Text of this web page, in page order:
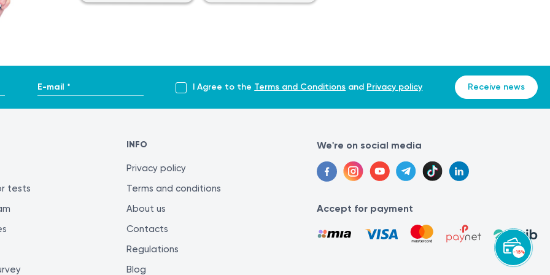
the International System of Units (SI), it is still widely used in certain contexts, particularly in the United States and
The Bacterial Meningitis Profile, Minimal is defined as one-sixtieth (1/60) of a fluid dram or approximately 0.0616
detection-treatment
section is not intended for self-diagnosis or self-treatment. If you experience any pain or exacerbation of a condition,
diagnostic testing and treatment. Only a qualified specialist can make an accurate diagnosis and determine the
evaluation of test results, it is recommended to have them performed at the same laboratory. This is because
-15%
E-mail * I Agree to the Terms and Conditions and Privacy policy Receive news
tests
INFO
Privacy policy
Terms and conditions
About us
Contacts
Regulations
Blog
We're on social media
Accept for payment